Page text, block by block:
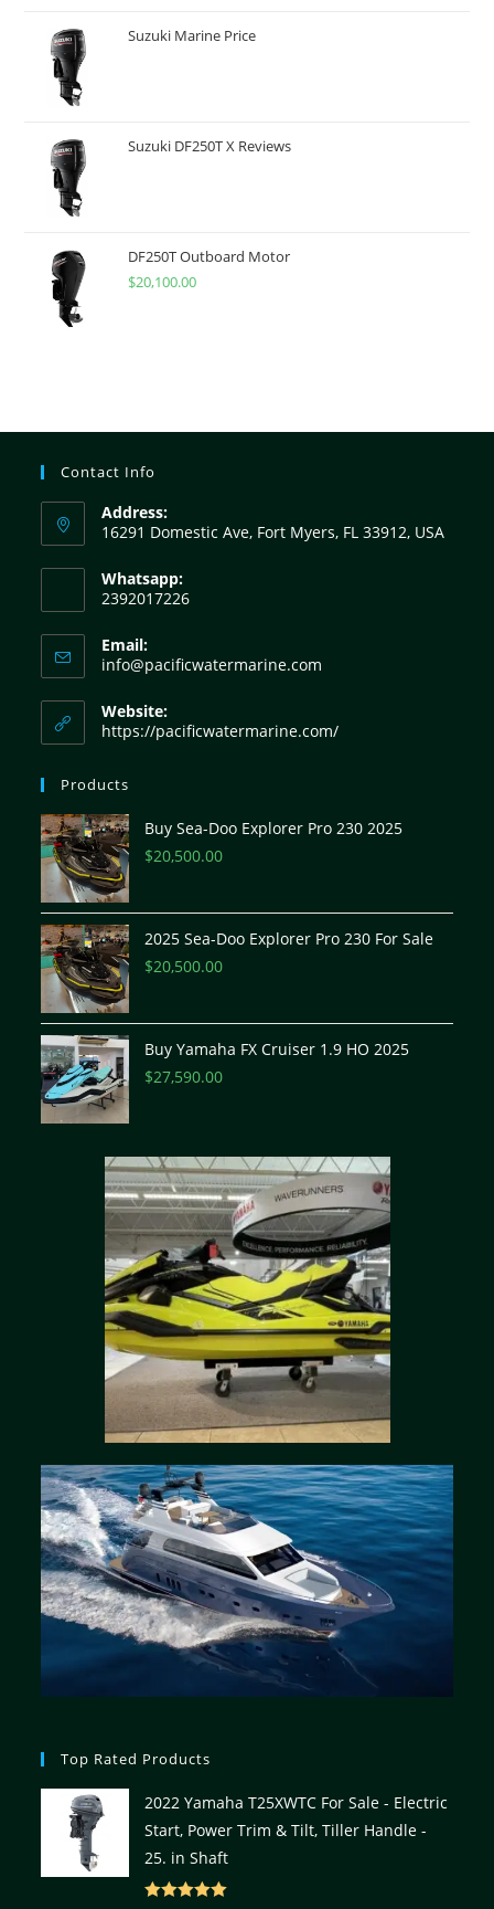
Suzuki Marine Price
Suzuki DF250T X Reviews
DF250T Outboard Motor
$20,100.00
Contact Info
Address:
16291 Domestic Ave, Fort Myers, FL 33912, USA
Whatsapp:
2392017226
Email:
info@pacificwatermarine.com
Website:
https://pacificwatermarine.com/
Products
Buy Sea-Doo Explorer Pro 230 2025
$20,500.00
2025 Sea-Doo Explorer Pro 230 For Sale
$20,500.00
Buy Yamaha FX Cruiser 1.9 HO 2025
$27,590.00
Top Rated Products
2022 Yamaha T25XWTC For Sale - Electric
Start, Power Trim & Tilt, Tiller Handle -
25. in Shaft